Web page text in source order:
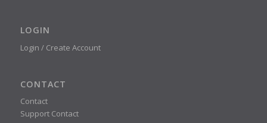
LOGIN
Login / Create Account
CONTACT
Contact
Support Contact